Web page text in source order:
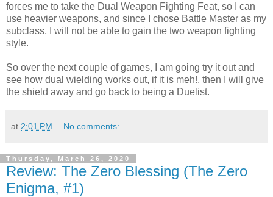
forces me to take the Dual Weapon Fighting Feat, so I can
use heavier weapons, and since I chose Battle Master as my
subclass, I will not be able to gain the two weapon fighting
style.
So over the next couple of games, I am going try it out and
see how dual wielding works out, if it is meh!, then I will give
the shield away and go back to being a Duelist.
at 2:01 PM No comments:
Thursday, March 26, 2020
Review: The Zero Blessing (The Zero
Enigma, #1)